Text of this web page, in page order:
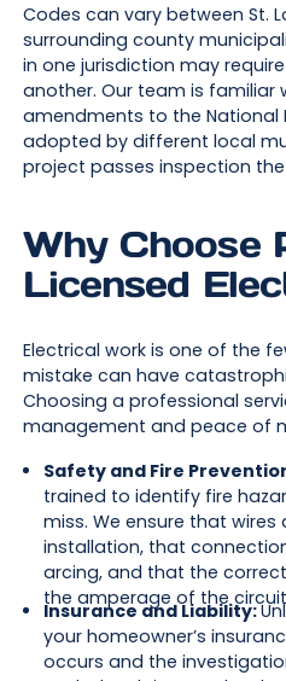
Codes can vary between St.
surrounding county
in one jurisdiction may
another. Our team is familiar
amendments to the National
adopted by different local
project passes inspection
Why Choose
Licensed
Electrical work is one of the
mistake can have
Choosing a professional
management and peace of
Safety and Fire
trained to identify fire
miss. We ensure that
installation, that
arcing, and that the
the amperage of the
Insurance and Liability:
your homeowner’s
occurs and the